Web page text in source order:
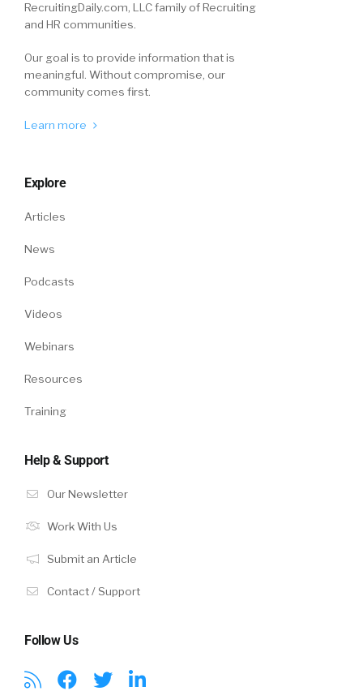
RecruitingDaily.com, LLC family of Recruiting
and HR communities.
Our goal is to provide information that is
meaningful. Without compromise, our
community comes first.
Learn more
Explore
Articles
News
Podcasts
Videos
Webinars
Resources
Training
Help & Support
Our Newsletter
Work With Us
Submit an Article
Contact / Support
Follow Us